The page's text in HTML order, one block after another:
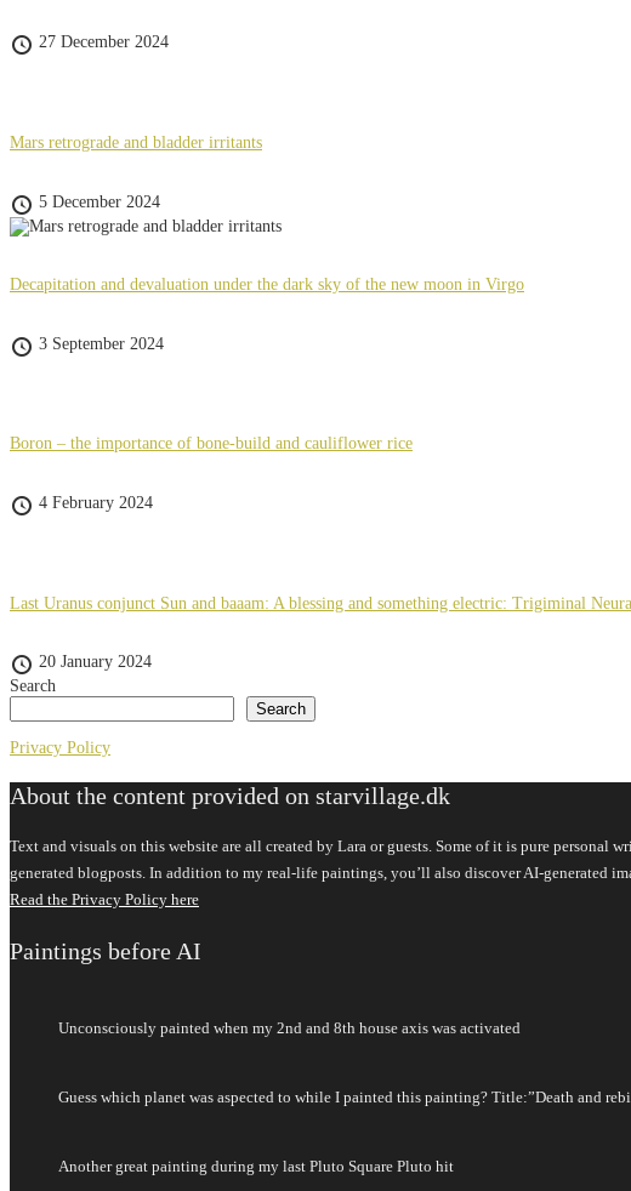
27 December 2024
Mars retrograde and bladder irritants
5 December 2024
Decapitation and devaluation under the dark sky of the new moon in Virgo
3 September 2024
Boron – the importance of bone-build and cauliflower rice
4 February 2024
Last Uranus conjunct Sun and baaam: A blessing and something electric: Trigiminal
20 January 2024
Search
Search
Privacy Policy
About the content provided on starvillage.dk
Text and visuals on this website are all created by Lara or guests. Some of it is pure personal
generated blogposts. In addition to my real-life paintings, you’ll also discover AI-generated
Read the Privacy Policy here
Paintings before AI
Unconsciously painted when my 2nd and 8th house axis was activated
Guess which planet was aspected to while I painted this painting? Title:”Death and
Another great painting during my last Pluto Square Pluto hit